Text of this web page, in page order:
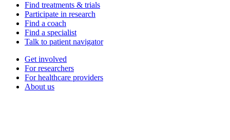
Find treatments & trials
Participate in research
Find a coach
Find a specialist
Talk to patient navigator
Get involved
For researchers
For healthcare providers
About us